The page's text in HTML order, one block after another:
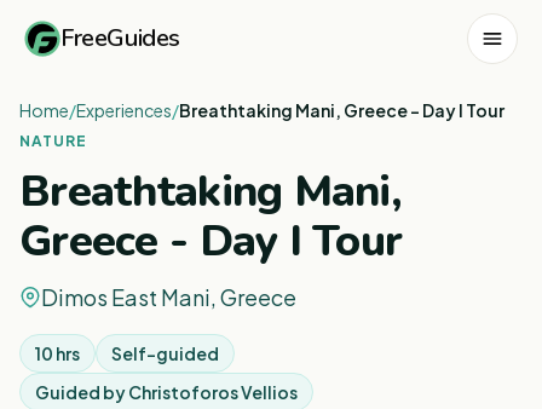
FreeGuides
Home/Experiences/Breathtaking Mani, Greece - Day I Tour
NATURE
Breathtaking Mani,
Greece - Day I Tour
Dimos East Mani, Greece
10 hrs
Self-guided
Guided byChristoforos Vellios